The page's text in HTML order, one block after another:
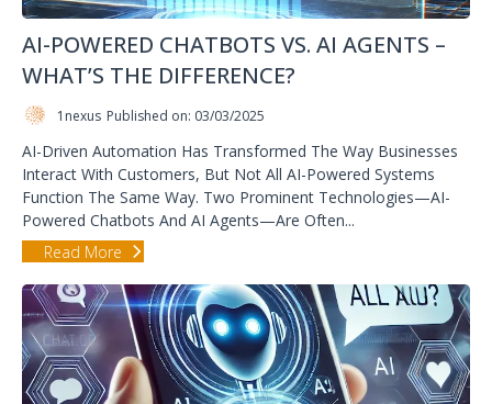
AI-POWERED CHATBOTS VS. AI AGENTS –
WHAT’S THE DIFFERENCE?
1nexus Published on: 03/03/2025
AI-Driven Automation Has Transformed The Way Businesses
Interact With Customers, But Not All AI-Powered Systems
Function The Same Way. Two Prominent Technologies—AI-
Powered Chatbots And AI Agents—Are Often...
Read More